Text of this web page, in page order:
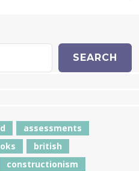
SEARCH
assessments
british
constructionism